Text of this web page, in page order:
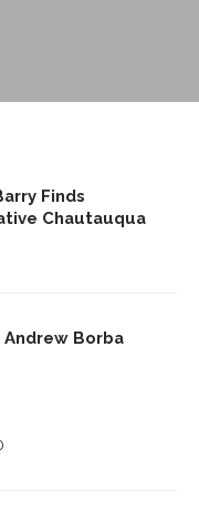
Finds
Chautauqua
Andrew Borba